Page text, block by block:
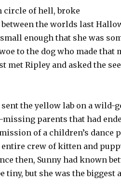
circle of hell, broke
the worlds last
enough that she was
to the dog who made that
met Ripley and asked the
the yellow lab on a wild-
parents that had
of a children’s dance
entire crew of kitten and
then, Sunny had known
tiny, but she was the biggest